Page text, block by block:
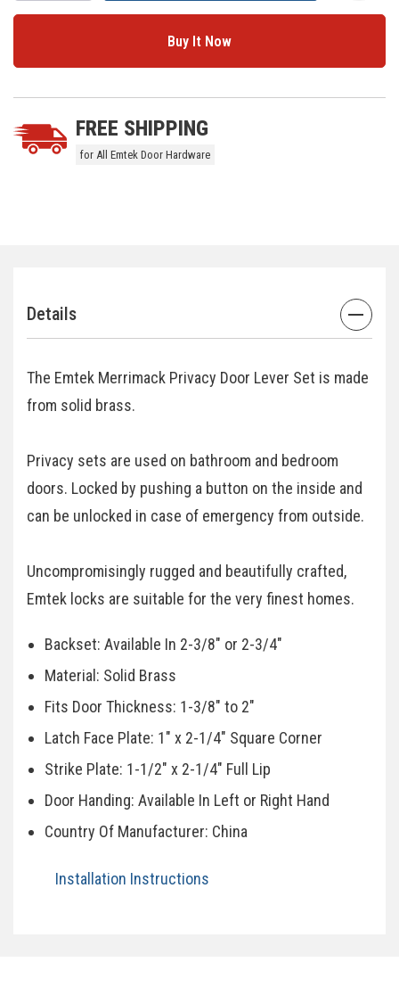
5 customers are viewing this product
FREE SHIPPING
for All Emtek Door Hardware
Details
The Emtek Merrimack Privacy Door Lever Set is made
from solid brass.
Privacy sets are used on bathroom and bedroom
doors. Locked by pushing a button on the inside and
can be unlocked in case of emergency from outside.
Uncompromisingly rugged and beautifully crafted,
Emtek locks are suitable for the very finest homes.
Backset: Available In 2-3/8" or 2-3/4"
Material: Solid Brass
Fits Door Thickness: 1-3/8" to 2"
Latch Face Plate: 1" x 2-1/4" Square Corner
Strike Plate: 1-1/2" x 2-1/4" Full Lip
Door Handing: Available In Left or Right Hand
Country Of Manufacturer: China
Installation Instructions